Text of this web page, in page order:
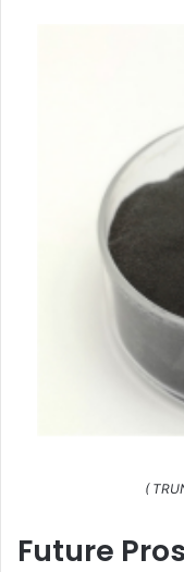
(
Future